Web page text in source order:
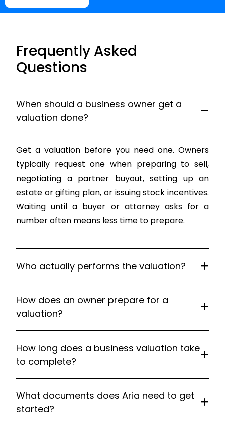
Frequently Asked
Questions
When should a business owner get a
valuation done?
Get a valuation before you need one. Owners
typically request one when preparing to sell,
negotiating a partner buyout, setting up an
estate or gifting plan, or issuing stock incentives.
Waiting until a buyer or attorney asks for a
number often means less time to prepare.
Who actually performs the valuation?
How does an owner prepare for a
valuation?
How long does a business valuation take
to complete?
What documents does Aria need to get
started?